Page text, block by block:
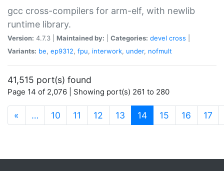
gcc cross-compilers for arm-elf, with newlib
runtime library.
Version: 4.7.3 | Maintained by: Categories: devel cross
Variants: be, ep9312, fpu, interwork, under, nofmult
41,515 port(s) found
Page 14 of 2,076 | Showing port(s) 261 to 280
« … 10 11 12 13 14(current)
15 16 17